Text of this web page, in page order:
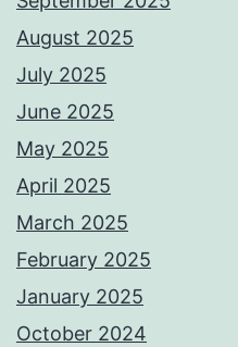
August 2025
July 2025
June 2025
May 2025
April 2025
March 2025
February 2025
January 2025
October 2024